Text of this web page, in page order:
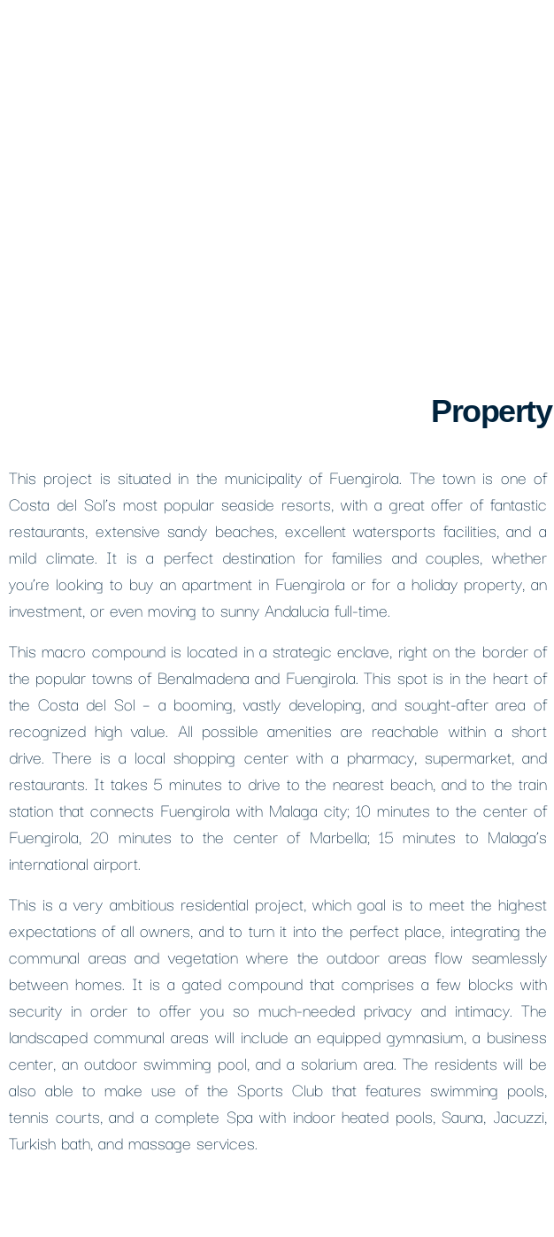
Property
This project is situated in the municipality of Fuengirola. The town is one of
Costa del Sol’s most popular seaside resorts, with a great offer of fantastic
restaurants, extensive sandy beaches, excellent watersports facilities, and a
mild climate. It is a perfect destination for families and couples, whether
you’re looking to buy an apartment in Fuengirola or for a holiday property, an
investment, or even moving to sunny Andalucia full-time.
This macro compound is located in a strategic enclave, right on the border of
the popular towns of Benalmadena and Fuengirola. This spot is in the heart of
the Costa del Sol – a booming, vastly developing, and sought-after area of
recognized high value. All possible amenities are reachable within a short
drive. There is a local shopping center with a pharmacy, supermarket, and
restaurants. It takes 5 minutes to drive to the nearest beach, and to the train
station that connects Fuengirola with Malaga city; 10 minutes to the center of
Fuengirola, 20 minutes to the center of Marbella; 15 minutes to Malaga’s
international airport.
This is a very ambitious residential project, which goal is to meet the highest
expectations of all owners, and to turn it into the perfect place, integrating the
communal areas and vegetation where the outdoor areas flow seamlessly
between homes. It is a gated compound that comprises a few blocks with
security in order to offer you so much-needed privacy and intimacy. The
landscaped communal areas will include an equipped gymnasium, a business
center, an outdoor swimming pool, and a solarium area. The residents will be
also able to make use of the Sports Club that features swimming pools,
tennis courts, and a complete Spa with indoor heated pools, Sauna, Jacuzzi,
Turkish bath, and massage services.